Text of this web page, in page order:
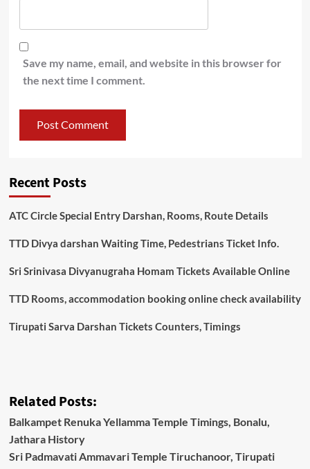
Save my name, email, and website in this browser for
the next time I comment.
Recent Posts
ATC Circle Special Entry Darshan, Rooms, Route Details
TTD Divya darshan Waiting Time, Pedestrians Ticket Info.
Sri Srinivasa Divyanugraha Homam Tickets Available Online
TTD Rooms, accommodation booking online check availability
Tirupati Sarva Darshan Tickets Counters, Timings
Related Posts:
Balkampet Renuka Yellamma Temple Timings, Bonalu,
Jathara History
Sri Padmavati Ammavari Temple Tiruchanoor, Tirupati